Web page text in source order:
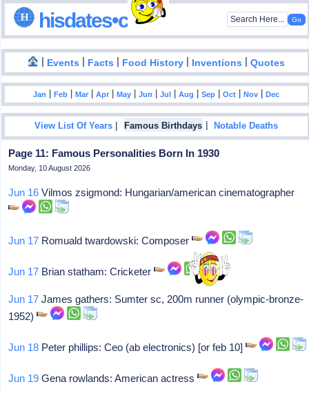
hisdates•com
| Events | Facts | Food History | Inventions |Quotes
Jan |Feb |Mar |Apr |May |Jun |Jul |Aug |Sep |Oct |Nov |Dec
View List Of Years | Famous Birthdays |Notable Deaths
Page 11: Famous Personalities Born In 1930
Monday, 10 August 2026
Jun 16 Vilmos zsigmond: Hungarian/american cinematographer
Jun 17 Romuald twardowski: Composer
Jun 17 Brian statham: Cricketer
Jun 17 James gathers: Sumter sc, 200m runner (olympic-bronze-
1952)
Jun 18 Peter phillips: Ceo (ab electronics) [or feb 10]
Jun 19 Gena rowlands: American actress